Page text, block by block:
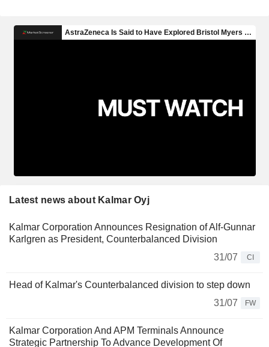
Latest news about Kalmar Oyj
Kalmar Corporation Announces Resignation of Alf-Gunnar
Karlgren as President, Counterbalanced Division
31/07
CI
Head of Kalmar's Counterbalanced division to step down
31/07
FW
Kalmar Corporation And APM Terminals Announce
Strategic Partnership To Advance Development Of